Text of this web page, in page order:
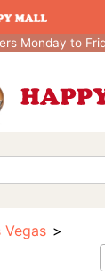
Monday to
Vegas